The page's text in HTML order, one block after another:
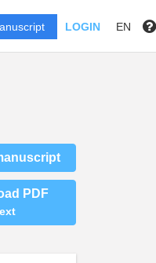
LOGIN EN
PDF